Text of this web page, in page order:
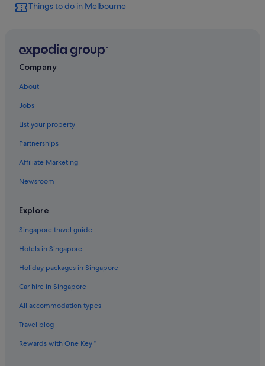
Things to do in Melbourne
Company
About
Jobs
List your property
Partnerships
Affiliate Marketing
Newsroom
Explore
Singapore travel guide
Hotels in Singapore
Holiday packages in Singapore
Car hire in Singapore
All accommodation types
Travel blog
Rewards with One Key™